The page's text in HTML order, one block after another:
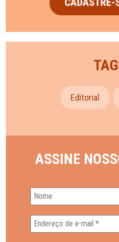
Editorial
ASSINE